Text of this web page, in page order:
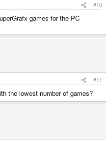
#10
games for the PC
#11
the lowest number of games?